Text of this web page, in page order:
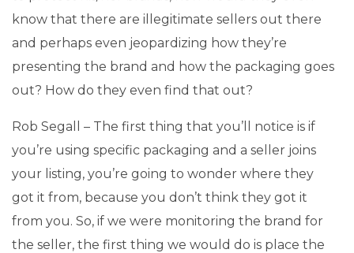
know that there are illegitimate sellers out there
and perhaps even jeopardizing how they’re
presenting the brand and how the packaging goes
out? How do they even find that out?
Rob Segall – The first thing that you’ll notice is if
you’re using specific packaging and a seller joins
your listing, you’re going to wonder where they
got it from, because you don’t think they got it
from you. So, if we were monitoring the brand for
the seller, the first thing we would do is place the